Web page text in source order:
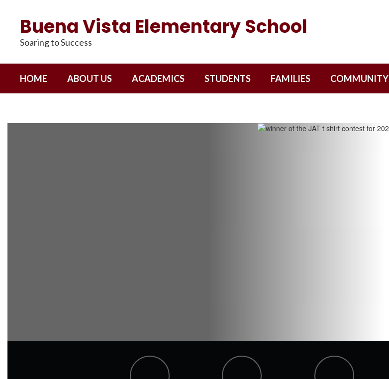
contentBuena Vista Elementary School
Soaring to Success
HOME ABOUT US ACADEMICS STUDENTS FAMILIES COMMUNITY